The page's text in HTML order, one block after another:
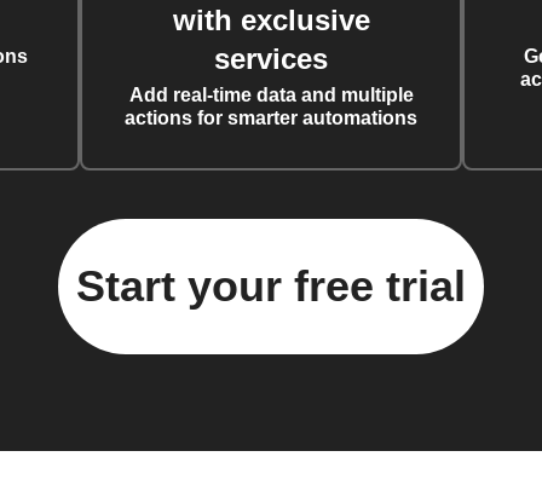
with exclusive
services
Add real-time data and multiple
actions for smarter automations
Start your free trial